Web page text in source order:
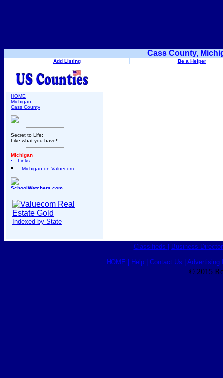
Cass County,
Add Listing Be a Helper
HOME
Michigan
Cass County
Secret to Life:
Like what you have!!
Michigan
Links
Michigan on Valuecom
SchoolWatchers.com
Indexed by State
Classifieds Business
HOME Help| Contact Us Advertising
© 2015